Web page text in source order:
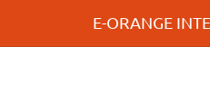
E-ORANGE